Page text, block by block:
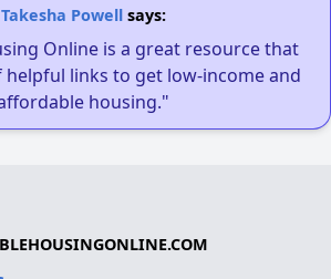
Takesha Powellsays:
Online is a great resource that
helpful links to get low-income and
housing."